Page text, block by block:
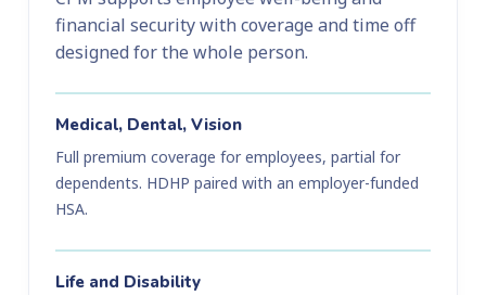
financial security with coverage and time off
designed for the whole person.
Medical, Dental, Vision
Full premium coverage for employees, partial for
dependents. HDHP paired with an employer-funded
HSA.
Life and Disability